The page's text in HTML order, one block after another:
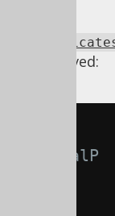
be achieved: